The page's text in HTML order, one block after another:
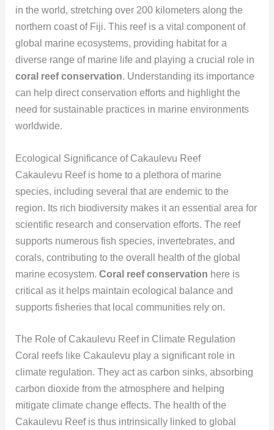
in the world, stretching over 200 kilometers along the
northern coast of Fiji. This reef is a vital component of
global marine ecosystems, providing habitat for a
diverse range of marine life and playing a crucial role in
coral reef conservation. Understanding its importance
can help direct conservation efforts and highlight the
need for sustainable practices in marine environments
worldwide.
Ecological Significance of Cakaulevu Reef
Cakaulevu Reef is home to a plethora of marine
species, including several that are endemic to the
region. Its rich biodiversity makes it an essential area for
scientific research and conservation efforts. The reef
supports numerous fish species, invertebrates, and
corals, contributing to the overall health of the global
marine ecosystem. Coral reef conservation here is
critical as it helps maintain ecological balance and
supports fisheries that local communities rely on.
The Role of Cakaulevu Reef in Climate Regulation
Coral reefs like Cakaulevu play a significant role in
climate regulation. They act as carbon sinks, absorbing
carbon dioxide from the atmosphere and helping
mitigate climate change effects. The health of the
Cakaulevu Reef is thus intrinsically linked to global